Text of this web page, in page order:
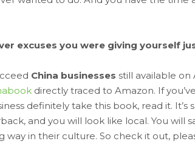
excuses you were giving yourself
China businesses still available on
directly traced to Amazon. If
definitely take this book, read it. It’s
and you will look like local. You will
way in their culture. So check it out,